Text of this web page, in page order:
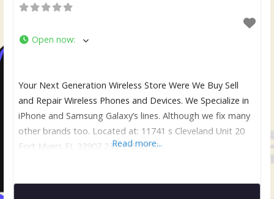
Open now:
Your Next Generation Wireless Store Were We Buy Sell
and Repair Wireless Phones and Devices. We Specialize in
iPhone and Samsung Galaxy’s lines. Although we fix many
other brands too. Located at: 11741 s Cleveland Unit 20
Fort Myers FL 33907 239-245-8717
Read more...